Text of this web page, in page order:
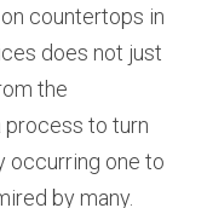
countertops in
does not just
the
process to turn
occurring one to
by many.